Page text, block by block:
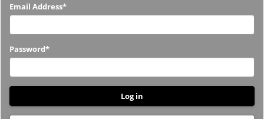
Applied
us
before?
Email Address*
Password*